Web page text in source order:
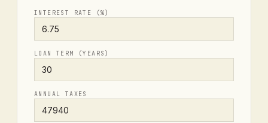
INTEREST RATE (%)
LOAN TERM (YEARS)
ANNUAL TAXES